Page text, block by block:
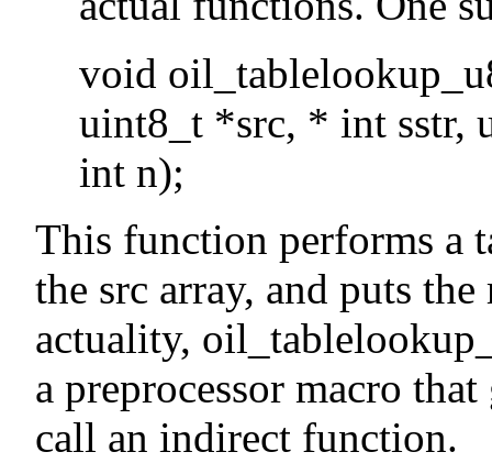
void
uint8_t *src, * int sstr,
int n);
This function performs a
the src array, and puts
actuality,
a preprocessor macro
call an indirect function.